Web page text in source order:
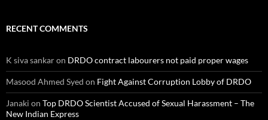
RECENT COMMENTS
K siva sankaron DRDO contract labourers not paid proper wages
Masood Ahmed Syed on Fight Against Corruption Lobby of DRDO
Janaki on Top DRDO Scientist Accused of Sexual Harassment – The
New Indian Express